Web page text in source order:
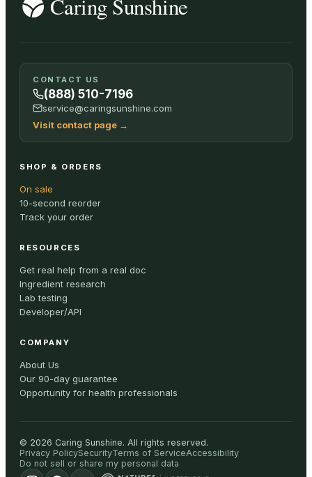
CONTACT US
(888) 510-7196
service@caringsunshine.com
Visit contact page →
SHOP & ORDERS
On sale
10-second reorder
Track your order
RESOURCES
Get real help from a real doc
Ingredient research
Lab testing
Developer/API
COMPANY
About Us
Our 90-day guarantee
Opportunity for health professionals
© 2026 Caring Sunshine. All rights reserved.
Privacy PolicySecurityTerms of ServiceAccessibility
Do not sell or share my personal data